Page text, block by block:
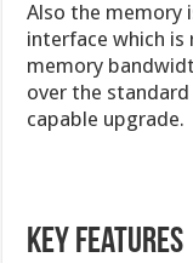
Also the memory
interface which is
memory
over the standard
capable upgrade.
Key Features